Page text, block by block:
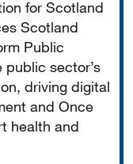
for Scotland
Scotland
Public
sector’s
driving digital
and Once
health and